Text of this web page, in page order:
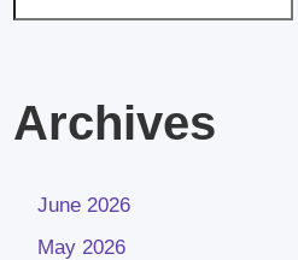
Archives
June 2026
May 2026